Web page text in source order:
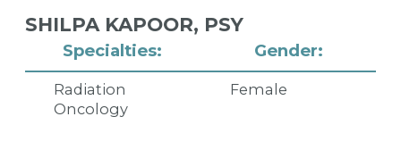
Specialties:
Radiation
Oncology
Gender:
Female
SHILPA KAPOOR, PSY